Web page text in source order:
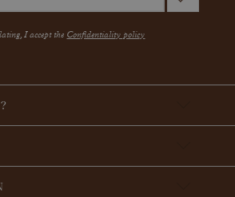
I accept the Confidentiality policy